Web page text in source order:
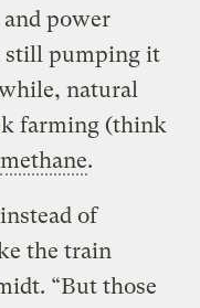
power
still pumping it
natural
farming (think
methane.
of
the train
“But those